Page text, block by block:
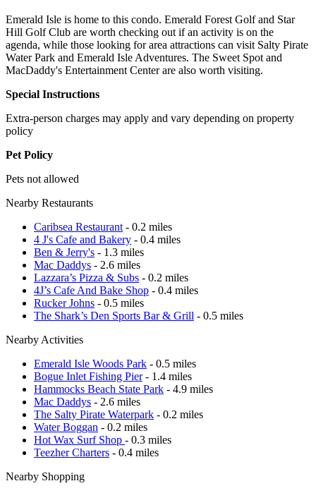
Emerald Isle is home to this condo. Emerald Forest Golf and Star
Hill Golf Club are worth checking out if an activity is on the
agenda, while those looking for area attractions can visit Salty Pirate
Water Park and Emerald Isle Adventures. The Sweet Spot and
MacDaddy's Entertainment Center are also worth visiting.
Special Instructions
Extra-person charges may apply and vary depending on property
policy
Pet Policy
Pets not allowed
Nearby Restaurants
Caribsea Restaurant - 0.2 miles
4 J's Cafe and Bakery - 0.4 miles
Ben & Jerry's - 1.3 miles
Mac Daddys - 2.6 miles
Lazzara’s Pizza & Subs - 0.2 miles
4J’s Cafe And Bake Shop - 0.4 miles
Rucker Johns - 0.5 miles
The Shark’s Den Sports Bar & Grill - 0.5 miles
Nearby Activities
Emerald Isle Woods Park - 0.5 miles
Bogue Inlet Fishing Pier- 1.4 miles
Hammocks Beach State Park - 4.9 miles
Mac Daddys - 2.6 miles
The Salty Pirate Waterpark - 0.2 miles
Water Boggan - 0.2 miles
Hot Wax Surf Shop - 0.3 miles
Teezher Charters - 0.4 miles
Nearby Shopping